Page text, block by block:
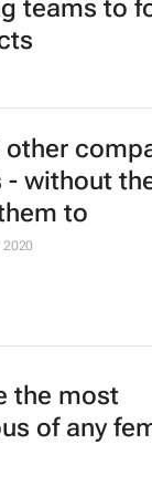
teams to
other
- without
to
the most
of any